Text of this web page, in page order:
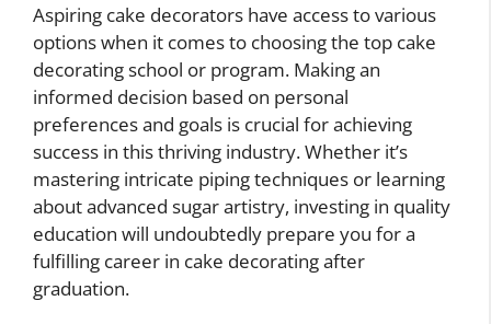
Aspiring cake decorators have access to various
options when it comes to choosing the top cake
decorating school or program. Making an
informed decision based on personal
preferences and goals is crucial for achieving
success in this thriving industry. Whether it’s
mastering intricate piping techniques or learning
about advanced sugar artistry, investing in quality
education will undoubtedly prepare you for a
fulfilling career in cake decorating after
graduation.